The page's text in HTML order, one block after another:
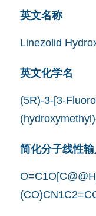
英文名称
Linezolid
英文化学名
(5R)-3-[3-
简化分子线性